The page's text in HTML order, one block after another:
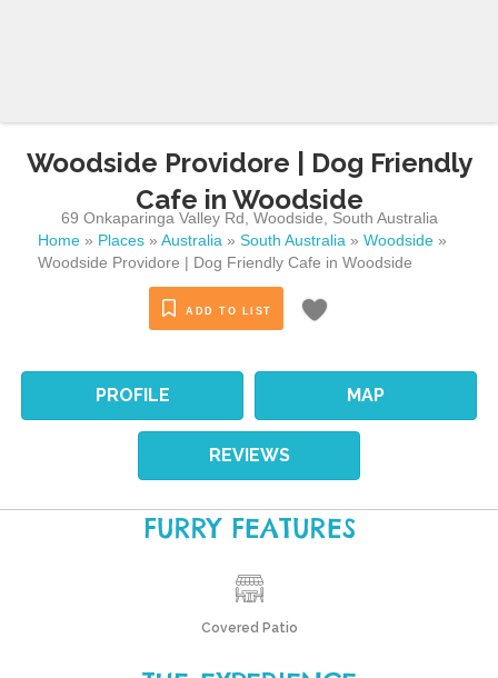
Woodside Providore | Dog Friendly
Cafe in Woodside
69 Onkaparinga Valley Rd Woodside
South Australia
Home » Places » Australia » South Australia » Woodside »
Woodside Providore | Dog Friendly Cafe in Woodside
ADD TO LIST
PROFILE MAP
REVIEWS
FURRY FEATURES
Covered Patio